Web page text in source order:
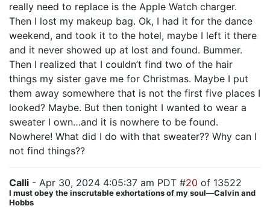
really need to replace is the Apple Watch charger.
Then I lost my makeup bag. Ok, I had it for the dance
weekend, and took it to the hotel, maybe I left it there
and it never showed up at lost and found. Bummer.
Then I realized that I couldn’t find two of the hair
things my sister gave me for Christmas. Maybe I put
them away somewhere that is not the first five places I
looked? Maybe. But then tonight I wanted to wear a
sweater I own…and it is nowhere to be found.
Nowhere! What did I do with that sweater?? Why can I
not find things??
Calli - Apr 30, 2024 4:05:37 am PDT #20 of 13522
I must obey the inscrutable exhortations of my soul—Calvin and
Hobbs